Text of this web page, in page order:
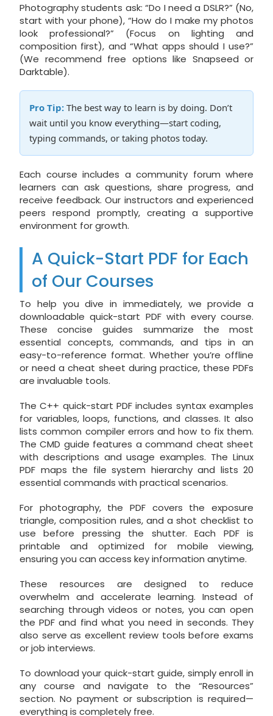
Photography students ask: “Do I need a DSLR?” (No,
start with your phone), “How do I make my photos
look professional?” (Focus on lighting and
composition first), and “What apps should I use?”
(We recommend free options like Snapseed or
Darktable).
Pro Tip: The best way to learn is by doing. Don’t
wait until you know everything—start coding,
typing commands, or taking photos today.
Each course includes a community forum where
learners can ask questions, share progress, and
receive feedback. Our instructors and experienced
peers respond promptly, creating a supportive
environment for growth.
A Quick-Start PDF for Each
of Our Courses
To help you dive in immediately, we provide a
downloadable quick-start PDF with every course.
These concise guides summarize the most
essential concepts, commands, and tips in an
easy-to-reference format. Whether you’re offline
or need a cheat sheet during practice, these PDFs
are invaluable tools.
The C++ quick-start PDF includes syntax examples
for variables, loops, functions, and classes. It also
lists common compiler errors and how to fix them.
The CMD guide features a command cheat sheet
with descriptions and usage examples. The Linux
PDF maps the file system hierarchy and lists 20
essential commands with practical scenarios.
For photography, the PDF covers the exposure
triangle, composition rules, and a shot checklist to
use before pressing the shutter. Each PDF is
printable and optimized for mobile viewing,
ensuring you can access key information anytime.
These resources are designed to reduce
overwhelm and accelerate learning. Instead of
searching through videos or notes, you can open
the PDF and find what you need in seconds. They
also serve as excellent review tools before exams
or job interviews.
To download your quick-start guide, simply enroll in
any course and navigate to the “Resources”
section. No payment or subscription is required—
everything is completely free.